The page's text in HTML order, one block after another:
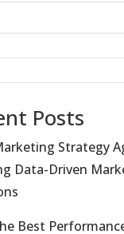
Posts
Strategy
Data-Driven
Best